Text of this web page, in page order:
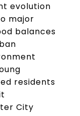
evolution
major
balances
residents
City